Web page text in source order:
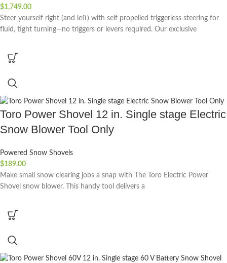
$1,749.00
Steer yourself right (and left) with self propelled triggerless steering for
fluid, tight turning—no triggers or levers required. Our exclusive
Toro Power Shovel 12 in. Single stage Electric
Snow Blower Tool Only
Powered Snow Shovels
$189.00
Make small snow clearing jobs a snap with The Toro Electric Power
Shovel snow blower. This handy tool delivers a